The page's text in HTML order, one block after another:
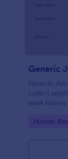
Generic
Generic
collect
work
Go to
Human